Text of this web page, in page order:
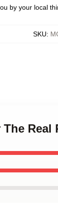
by your local
SKU:
Real